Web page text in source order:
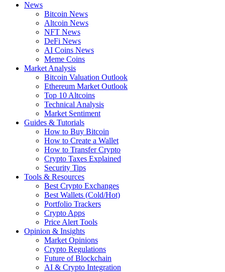
News
Bitcoin News
Altcoin News
NFT News
DeFi News
AI Coins News
Meme Coins
Market Analysis
Bitcoin Valuation Outlook
Ethereum Market Outlook
Top 10 Altcoins
Technical Analysis
Market Sentiment
Guides & Tutorials
How to Buy Bitcoin
How to Create a Wallet
How to Transfer Crypto
Crypto Taxes Explained
Security Tips
Tools & Resources
Best Crypto Exchanges
Best Wallets (Cold/Hot)
Portfolio Trackers
Crypto Apps
Price Alert Tools
Opinion & Insights
Market Opinions
Crypto Regulations
Future of Blockchain
AI & Crypto Integration